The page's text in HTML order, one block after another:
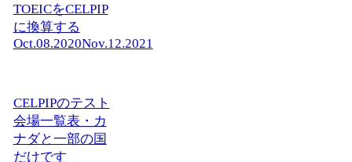
TOEICをCELPIP
に換算する
Oct.08.2020Nov.12.2021
CELPIPのテスト
会場一覧表・カ
ナダと一部の国
だけです